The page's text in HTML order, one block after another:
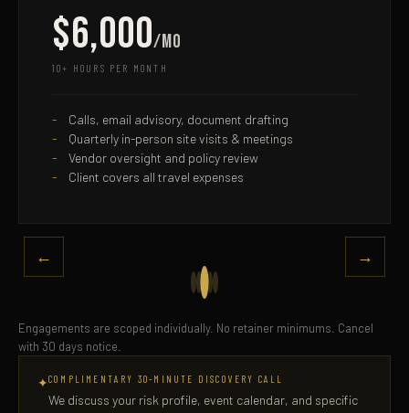
←
$6,000/mo
10+ HOURS PER MONTH
Calls, email advisory, document drafting
Quarterly in-person site visits & meetings
Vendor oversight and policy review
Client covers all travel expenses
→
Engagements are scoped individually. No retainer minimums. Cancel
with 30 days notice.
✦COMPLIMENTARY 30-MINUTE DISCOVERY CALL
We discuss your risk profile, event calendar, and specific